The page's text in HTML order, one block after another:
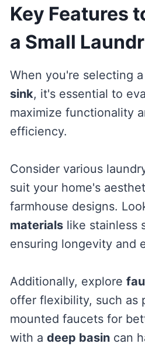
Key Features
a Small
When you're selecting a
sink, it's essential to
maximize functionality
efficiency.
Consider various
suit your home's
farmhouse designs.
materialslike stainless
ensuring longevity and
Additionally, explore
offer flexibility, such as
mounted faucets for
with a deep basincan